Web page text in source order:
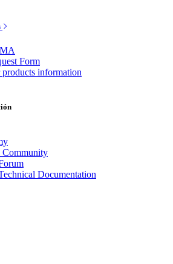
Form
information
Documentation